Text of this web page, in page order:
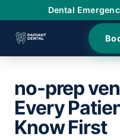
Dental
no-prep
Every
Know First